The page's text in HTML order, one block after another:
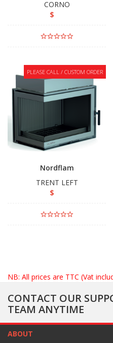
CORNO
$
PLEASE CALL / CUSTOM ORDER
Nordflam
TRENT LEFT
$
NB: All prices are TTC (Vat
CONTACT OUR
TEAM ANYTIME
ABOUT